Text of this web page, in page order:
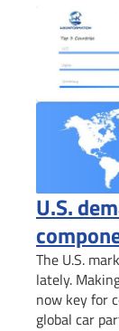
U.S.
The U.S.
lately.
now key for
global car